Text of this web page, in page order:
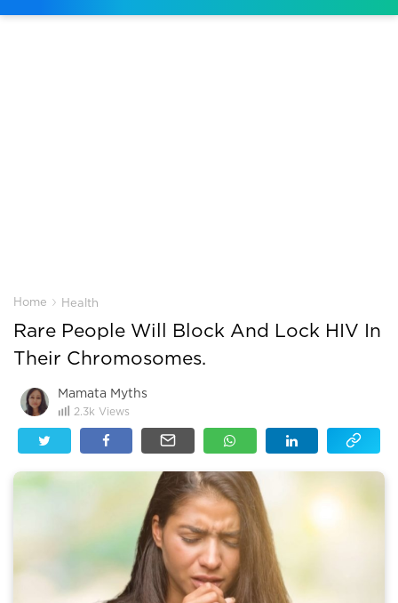
Home › Health
Rare People Will Block And Lock HIV In
Their Chromosomes.
Mamata Myths
2.3k Views